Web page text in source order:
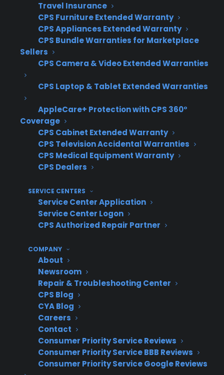
Travel Insurance
CPS Furniture Extended Warranty
CPS Appliances Extended Warranty
CPS Bundle Warranties for Marketplace
Sellers
CPS Camera & Video Extended Warranties
CPS Laptop & Tablet Extended Warranties
AppleCare+ Protection with CPS 360°
Coverage
CPS Cabinet Extended Warranty
CPS Television Accidental Warranties
CPS Medical Equipment Warranty
CPS Dealers
SERVICE CENTERS
Service Center Application
Service Center Logon
CPS Authorized Repair Partner
COMPANY
About
Newsroom
Repair & Troubleshooting Center
CPS Blog
CYA Blog
Careers
Contact
Consumer Priority Service Reviews
Consumer Priority Service BBB Reviews
Consumer Priority Service Google Reviews
scratch & dent inventory make it hard to
capture all available warranty revenue
Technical limitations prevent easy
integration with new eCommerce
platforms, POS systems, or multi-location
Sales teams lack standardized processes
become inconsistent across locations
Program restrictions limit dealer control
over pricing, service, or revenue as the
business expands
Switching warranty providers mid-growth
revenue, and require retraining staff
How do experienced appliance
retailers successfully scale their
warranty programs as they grow?
Experienced appliance retailers often focus on
building warranty programs that adapt to their
current workflow and can expand as their
needs change, instead of locking into rigid
systems. In practice, this means starting with
simple manual workflows, then layering in
automation, integrations, or multi-location
reporting as volume grows. Retailers who